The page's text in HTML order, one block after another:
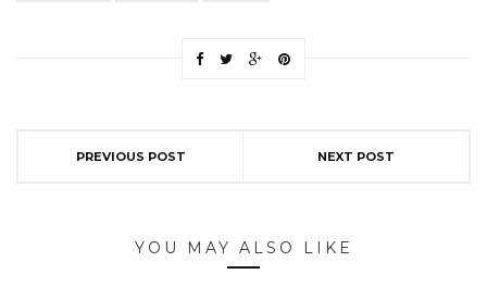
PREVIOUS POST NEXT POST
YOU MAY ALSO LIKE